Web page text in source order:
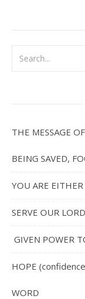
THE MESSAGE
BEING SAVED,
YOU ARE EITHER
SERVE OUR
GIVEN POWER
HOPE
WORD